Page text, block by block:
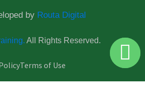
by Routa Digital
All Rights Reserved.
Terms of Use